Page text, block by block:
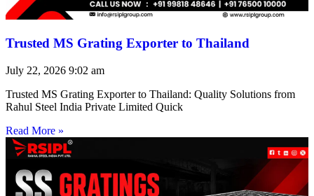
Trusted MS Grating Exporter to Thailand
July 22, 2026 9:02 am
Trusted MS Grating Exporter to Thailand: Quality Solutions from
Rahul Steel India Private Limited Quick
Read More »